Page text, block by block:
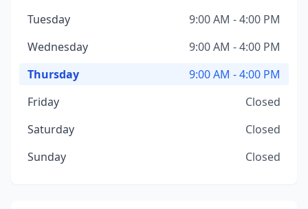
Tuesday
9:00 AM - 4:00 PM
Wednesday
9:00 AM - 4:00 PM
Thursday
9:00 AM - 4:00 PM
Friday
Closed
Saturday
Closed
Sunday
Closed